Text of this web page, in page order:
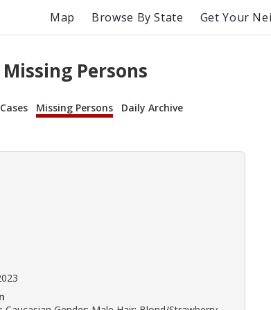
Map Browse By State Get Your
Persons
Missing Persons Daily Archive